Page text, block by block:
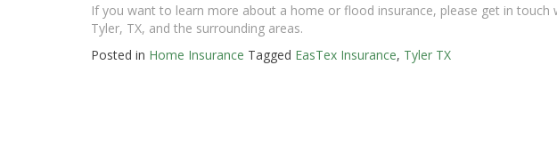
If you want to learn more about a home or flood insurance, please get in touch
Tyler, TX, and the surrounding areas.
Posted in Home Insurance Tagged EasTex Insurance, Tyler TX